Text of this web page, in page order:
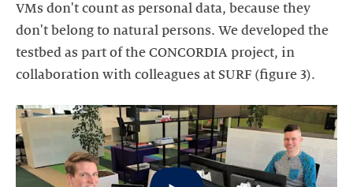
VMs don't count as personal data, because they
don't belong to natural persons. We developed the
testbed as part of the CONCORDIA project, in
collaboration with colleagues at SURF (figure 3).
Start